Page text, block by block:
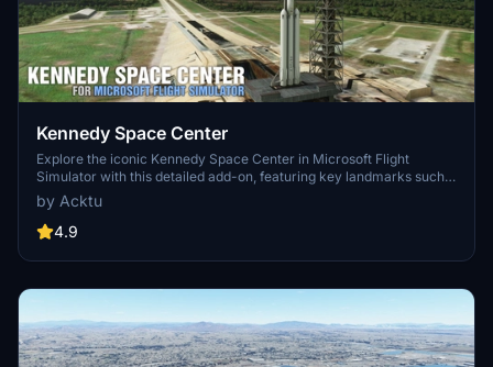
Kennedy Space Center
Explore the iconic Kennedy Space Center in Microsoft Flight
Simulator with this detailed add-on, featuring key landmarks such
as the VAB Building, Launch Control Building, and Launch
Complexes 39A & 39B. Witness the impressive Falcon Heavy
Rocket and SpaceX Rocket Assembly building as you embark on
and assets to enhance your experience.
by Acktu
4.9